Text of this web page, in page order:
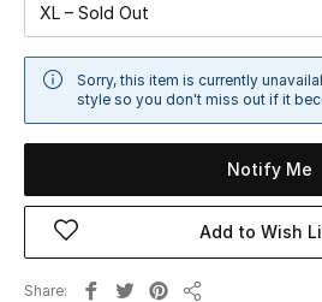
Women
Women's Bags
Men
XL – Sold Out
Sorry, this item is currently
style so you don't miss out if it
Notify Me
Add to Wish
Share